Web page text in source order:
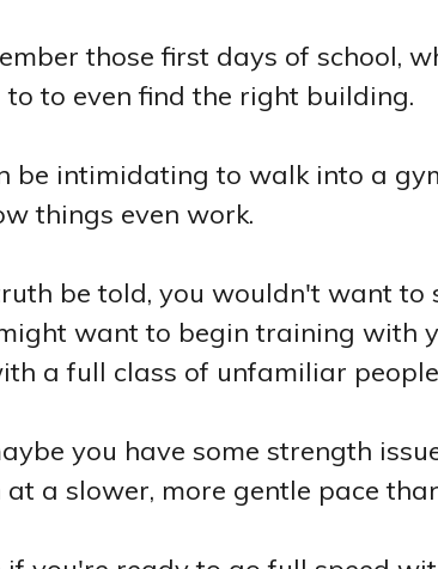
those first days of school,
to to even find the right building.
be intimidating to walk into a
things even work.
be told, you wouldn't want
want to begin training with
a full class of unfamiliar
you have some strength
a slower, more gentle pace